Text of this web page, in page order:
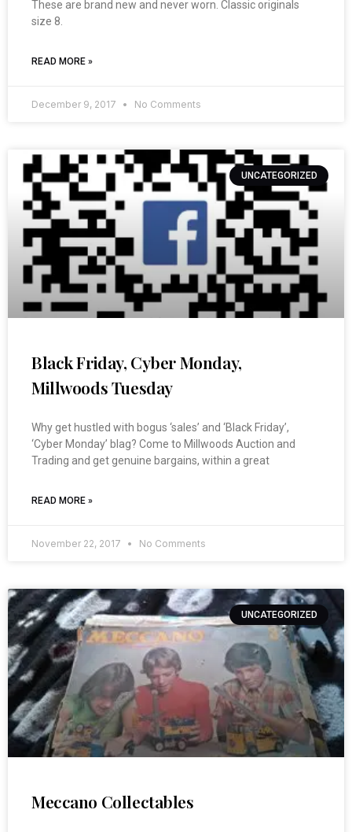
These are brand new and never worn. Classic originals
size 8.
READ MORE »
December 9, 2017 No Comments
UNCATEGORIZED
Black Friday, Cyber Monday,
Millwoods Tuesday
Why get hustled with bogus ‘sales’ and ‘Black Friday’,
‘Cyber Monday’ blag? Come to Millwoods Auction and
Trading and get genuine bargains, within a great
READ MORE »
November 22, 2017 No Comments
UNCATEGORIZED
Meccano Collectables